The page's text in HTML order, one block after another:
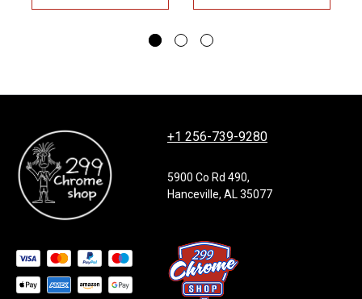
+1 256-739-9280
5900 Co Rd 490,
Hanceville, AL 35077